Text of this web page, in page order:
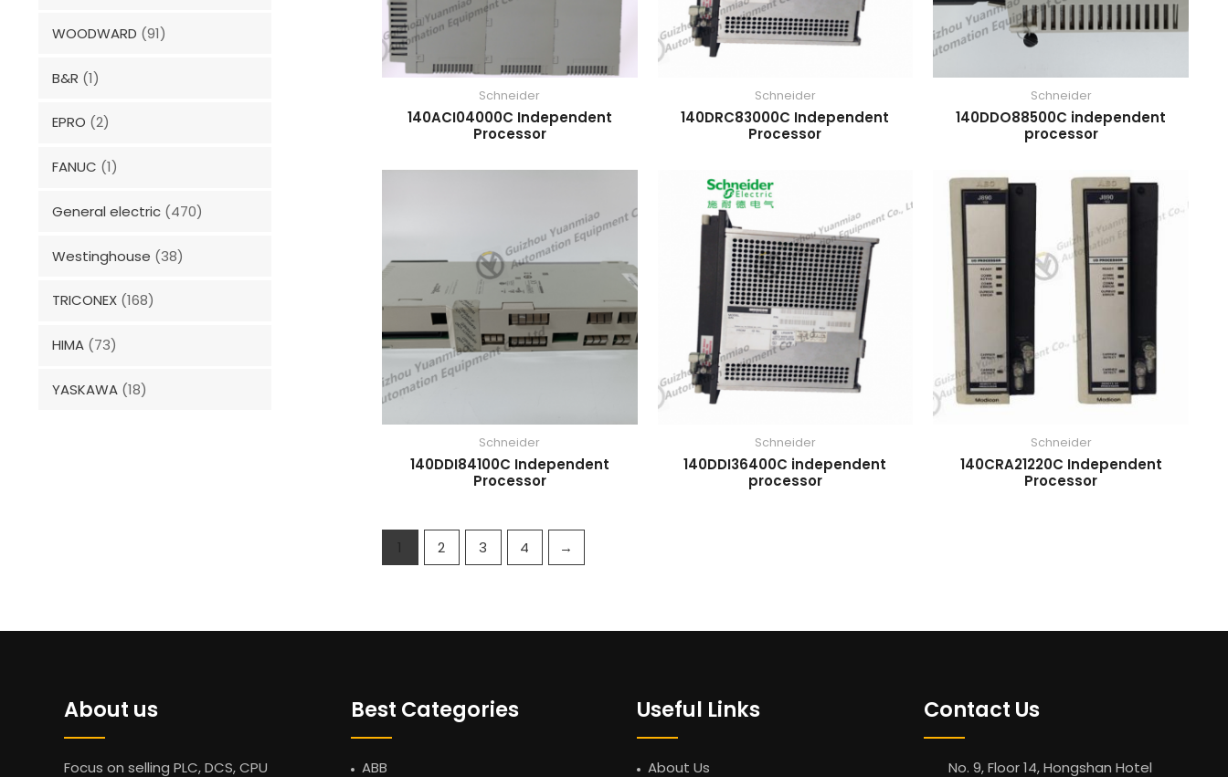
WOODWARD (91)
B&R (1)
EPRO (2)
FANUC (1)
General electric (470)
Westinghouse (38)
TRICONEX (168)
HIMA (73)
YASKAWA (18)
Schneider
140ACI04000C Independent
Processor
Schneider
140DRC83000C Independent
Processor
Schneider
140DDO88500C independent
processor
Schneider
140DDI84100C Independent
Processor
Schneider
140DDI36400C independent
processor
Schneider
140CRA21220C Independent
Processor
1 2 3 4 →
About us
Focus on selling PLC, DCS, CPU
Best Categories
ABB
Useful Links
About Us
Contact Us
No. 9, Floor 14, Hongshan Hotel